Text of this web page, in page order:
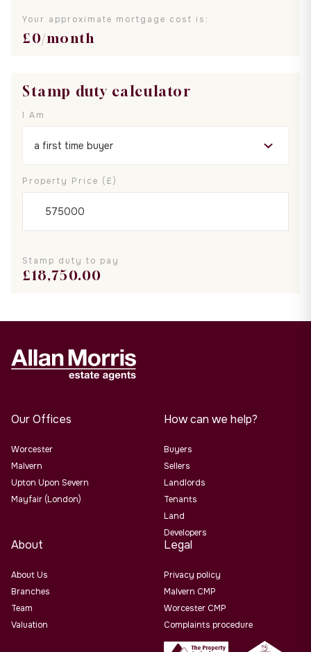
Your approximate mortgage cost is:
£0/month
Stamp duty calculator
I Am
Property Price (£)
Stamp duty to pay
£18,750.00
Our Offices
Worcester
Malvern
Upton Upon Severn
Mayfair (London)
How can we help?
Buyers
Sellers
Landlords
Tenants
Land
Developers
About
About Us
Branches
Team
Valuation
Legal
Privacy policy
Malvern CMP
Worcester CMP
Complaints procedure